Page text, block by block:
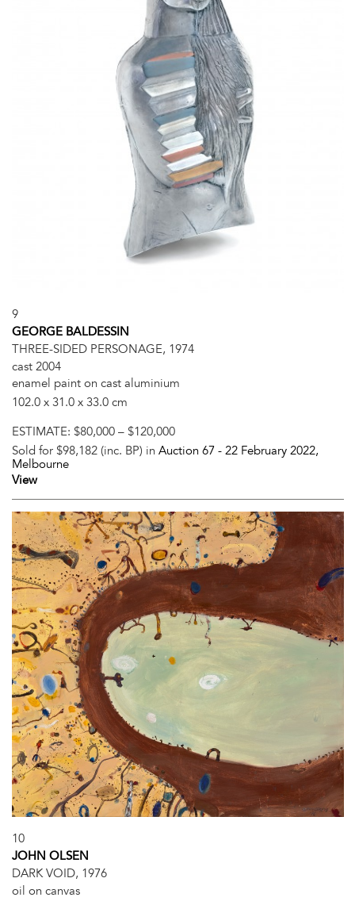
9
GEORGE BALDESSIN
THREE-SIDED PERSONAGE, 1974
cast 2004
enamel paint on cast aluminium
102.0 x 31.0 x 33.0 cm
ESTIMATE: $80,000 – $120,000
Sold for $98,182 (inc. BP) in Auction 67 - 22 February 2022,
Melbourne
View
10
JOHN OLSEN
DARK VOID, 1976
oil on canvas